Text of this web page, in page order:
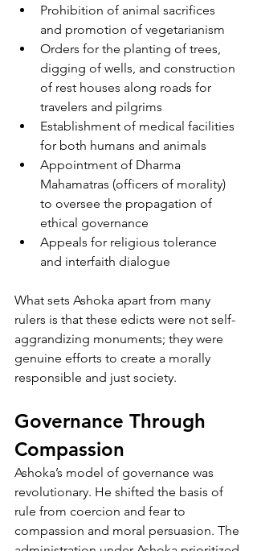
Prohibition of animal sacrifices
and promotion of vegetarianism
Orders for the planting of trees,
digging of wells, and construction
of rest houses along roads for
travelers and pilgrims
Establishment of medical facilities
for both humans and animals
Appointment of Dharma
Mahamatras (officers of morality)
to oversee the propagation of
ethical governance
Appeals for religious tolerance
and interfaith dialogue
What sets Ashoka apart from many
rulers is that these edicts were not self-
aggrandizing monuments; they were
genuine efforts to create a morally
responsible and just society.
Governance Through
Compassion
Ashoka’s model of governance was
revolutionary. He shifted the basis of
rule from coercion and fear to
compassion and moral persuasion. The